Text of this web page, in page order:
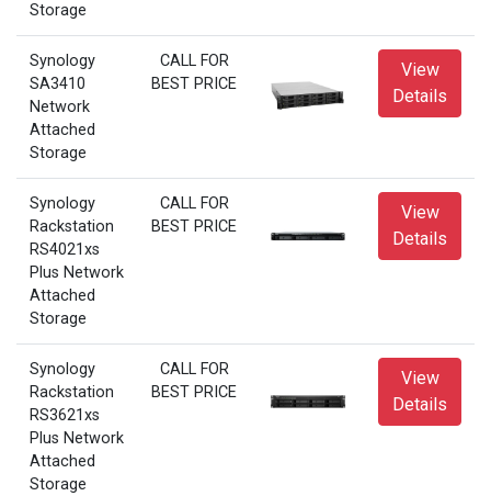
Storage
Synology
SA3410
Network
Attached
Storage
CALL FOR
BEST PRICE
View
Details
Synology
Rackstation
RS4021xs
Plus Network
Attached
Storage
CALL FOR
BEST PRICE
View
Details
Synology
Rackstation
RS3621xs
Plus Network
Attached
Storage
CALL FOR
BEST PRICE
View
Details